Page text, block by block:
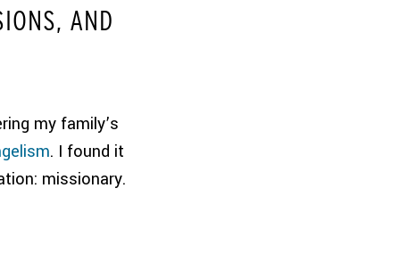
AND
my family’s
. I found it
missionary.